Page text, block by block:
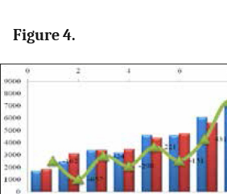
Figure 4.